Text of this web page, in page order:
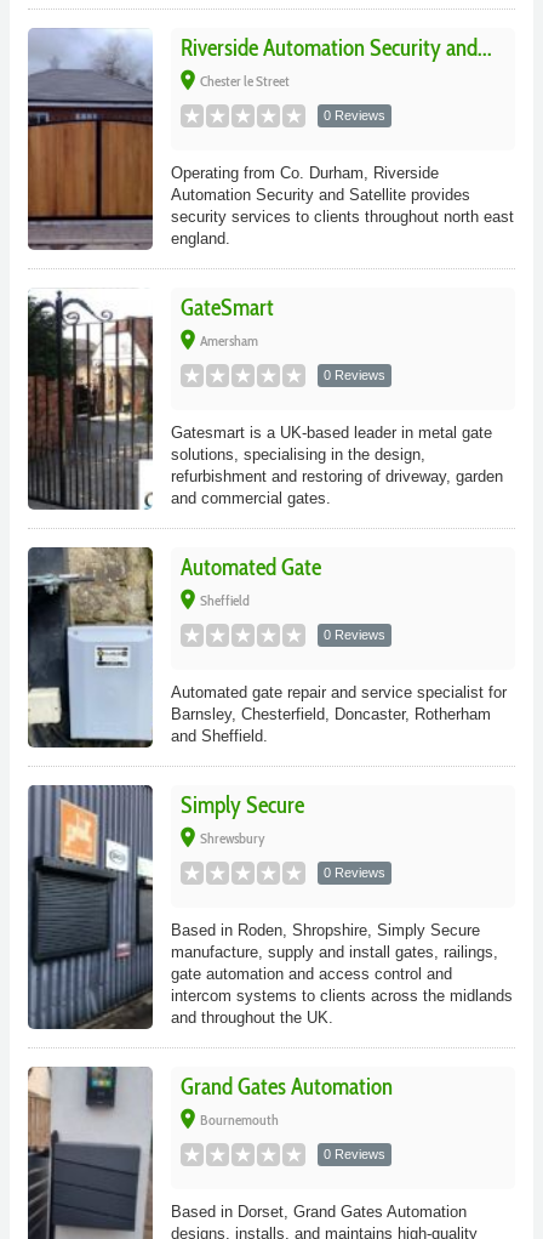
Riverside Automation Security and...
place Chester le Street
0 Reviews
Operating from Co. Durham, Riverside
Automation Security and Satellite provides
security services to clients throughout north east
england.
GateSmart
place Amersham
0 Reviews
Gatesmart is a UK-based leader in metal gate
solutions, specialising in the design,
refurbishment and restoring of driveway, garden
and commercial gates.
Automated Gate
place Sheffield
0 Reviews
Automated gate repair and service specialist for
Barnsley, Chesterfield, Doncaster, Rotherham
and Sheffield.
Simply Secure
place Shrewsbury
0 Reviews
Based in Roden, Shropshire, Simply Secure
manufacture, supply and install gates, railings,
gate automation and access control and
intercom systems to clients across the midlands
and throughout the UK.
Grand Gates Automation
place Bournemouth
0 Reviews
Based in Dorset, Grand Gates Automation
designs, installs, and maintains high-quality